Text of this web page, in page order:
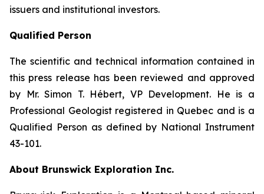
issuers and institutional investors.
Qualified Person
The scientific and technical information contained in
this press release has been reviewed and approved
by Mr. Simon T. Hébert, VP Development. He is a
Professional Geologist registered in Quebec and is a
Qualified Person as defined by National Instrument
43-101.
About Brunswick Exploration Inc.